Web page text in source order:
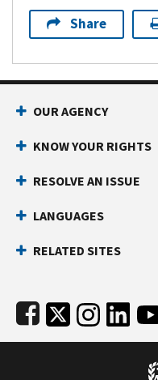
Share
Footer Navigation
OUR AGENCY
KNOW YOUR RIGHTS
RESOLVE AN ISSUE
LANGUAGES
RELATED SITES